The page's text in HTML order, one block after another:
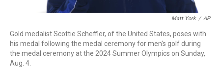
Matt York / AP
Gold medalist Scottie Scheffler, of the United States, poses with
his medal following the medal ceremony for men's golf during
the medal ceremony at the 2024 Summer Olympics on Sunday,
Aug. 4.